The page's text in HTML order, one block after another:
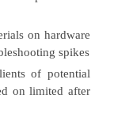
on hardware
spikes
of potential
on limited after